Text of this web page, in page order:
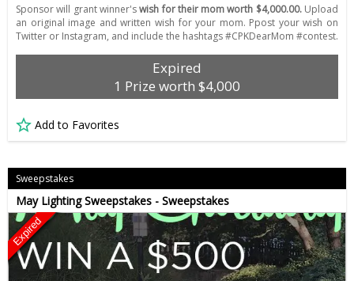
Sponsor will grant winner'swish for their mom worth $4,000.00.Upload
an original image and written wish for your mom. Ppost your wish on
Twitter or Instagram, and include the hashtags #CPKDearMom #contest.
Expired
1 Prize worth $4,000
Add to Favorites
Sweepstakes
May Lighting Sweepstakes - Sweepstakes
Expired